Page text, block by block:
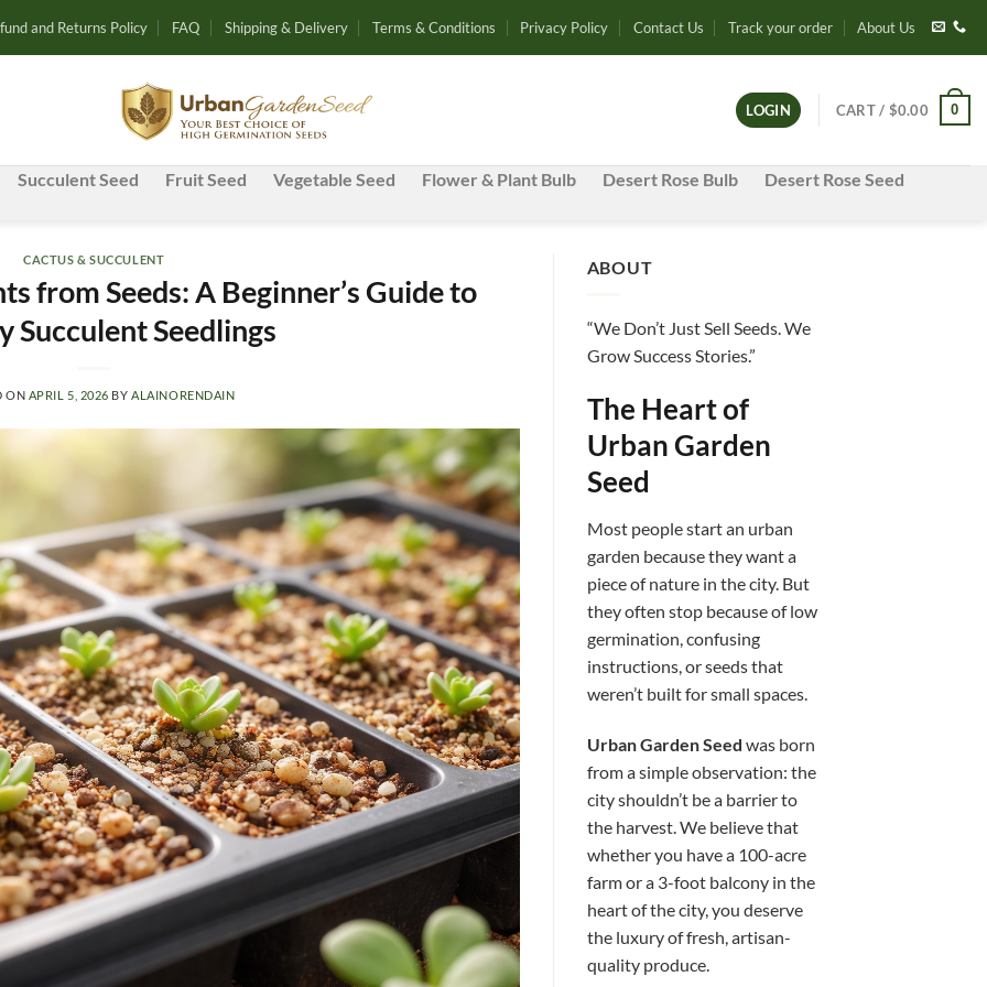
and Returns Policy FAQ Shipping & Delivery Terms & Conditions Privacy Policy Contact Us Track your order About Us
LOGIN CART / $0.00 0
Succulent Seed Fruit Seed Vegetable Seed Flower & Plant Bulb Desert Rose Bulb Desert Rose Seed
CACTUS & SUCCULENT
from Seeds: A Beginner’s Guide to
Succulent Seedlings
ON APRIL 5, 2026 BY ALAINORENDAIN
ABOUT
“We Don’t Just Sell Seeds. We
Grow Success Stories.”
The Heart of
Urban Garden
Seed
Most people start an urban
garden because they want a
piece of nature in the city. But
they often stop because of low
germination, confusing
instructions, or seeds that
weren’t built for small spaces.
Urban Garden Seed was born
from a simple observation: the
city shouldn’t be a barrier to
the harvest. We believe that
whether you have a 100-acre
farm or a 3-foot balcony in the
heart of the city, you deserve
the luxury of fresh, artisan-
quality produce.